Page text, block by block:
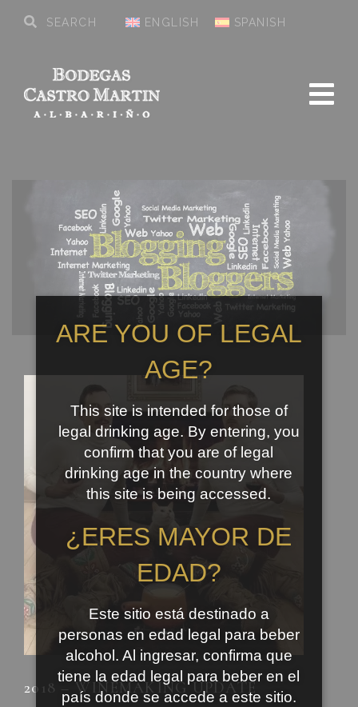
ENGLISH SPANISH
2018 – WINEMAKING UPDATE
ARE YOU OF LEGAL
AGE?
This site is intended for those of
legal drinking age. By entering, you
confirm that you are of legal
drinking age in the country where
this site is being accessed.
¿ERES MAYOR DE
EDAD?
Este sitio está destinado a
personas en edad legal para beber
alcohol. Al ingresar, confirma que
tiene la edad legal para beber en el
país donde se accede a este sitio.